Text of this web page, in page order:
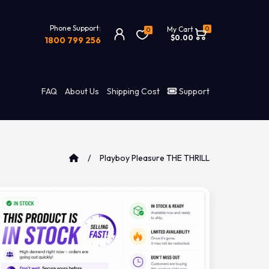
Phone Support:
1800 799 256
0 0
My Cart
$0.00
FAQ About Us Shipping Cost Support
Playboy Pleasure THE THRILL